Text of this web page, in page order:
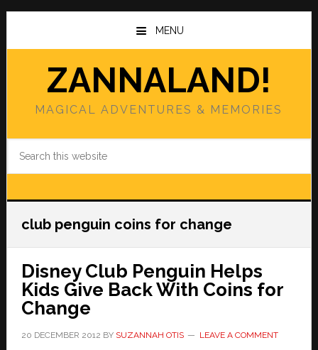
Skip
main
Skip
primary
MENU
ZANNALAND!
MAGICAL ADVENTURES & MEMORIES
club penguin coins for change
Disney Club Penguin Helps
Kids Give Back With Coins for
Change
20 DECEMBER 2012 BY SUZANNAH OTIS LEAVE A COMMENT